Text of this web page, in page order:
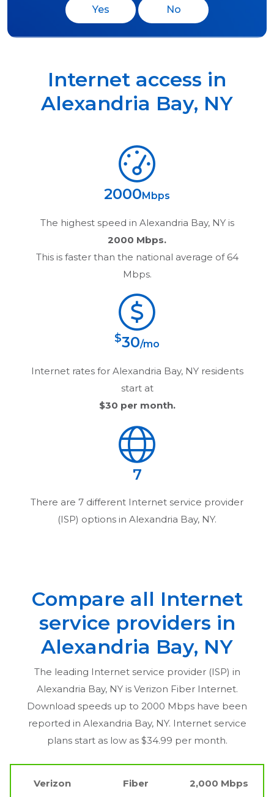
Yes No
Internet access in
Alexandria Bay, NY
2000 Mbps
The highest speed in Alexandria Bay, NYis
2000 Mbps.
This is faster than the national average of 64
Mbps.
$30/mo
Internet rates for Alexandria Bay, NYresidents
start at
$30 per month.
7
There are 7 different Internet service provider
(ISP) options in Alexandria Bay, NY.
Compare all Internet
service providers in
Alexandria Bay, NY
The leading Internet service provider (ISP) in
Alexandria Bay, NYis Verizon Fiber Internet.
Download speeds up to 2000 Mbps have been
reported in Alexandria Bay, NY. Internet service
plans start as low as $34.99 per month.
Verizon Fiber 2,000 Mbps